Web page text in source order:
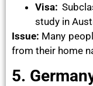
Visa:
study in
Issue: Many
from their home
5.